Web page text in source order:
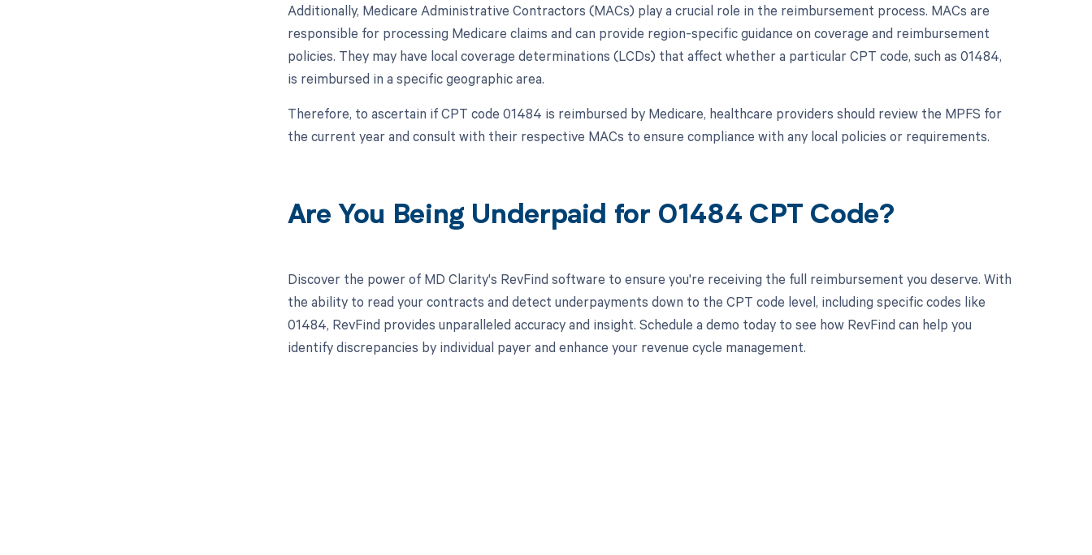
Additionally, Medicare Administrative Contractors (MACs) play a crucial role in the reimbursement process. MACs are
responsible for processing Medicare claims and can provide region-specific guidance on coverage and reimbursement
policies. They may have local coverage determinations (LCDs) that affect whether a particular CPT code, such as 01484,
is reimbursed in a specific geographic area.
Therefore, to ascertain if CPT code 01484 is reimbursed by Medicare, healthcare providers should review the MPFS for
the current year and consult with their respective MACs to ensure compliance with any local policies or requirements.
Are You Being Underpaid for 01484 CPT Code?
Discover the power of MD Clarity's RevFind software to ensure you're receiving the full reimbursement you deserve. With
the ability to read your contracts and detect underpayments down to the CPT code level, including specific codes like
01484, RevFind provides unparalleled accuracy and insight. Schedule a demo today to see how RevFind can help you
identify discrepancies by individual payer and enhance your revenue cycle management.